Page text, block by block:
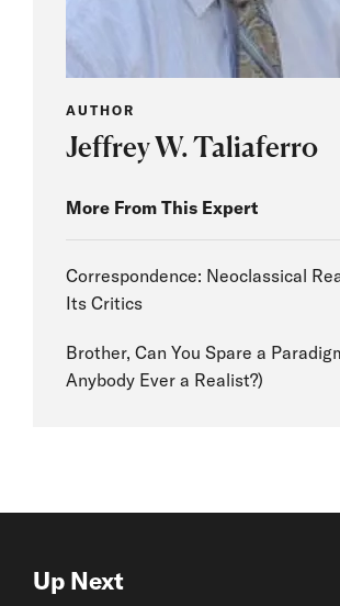
AUTHOR
Jeffrey W. Taliaferro
More From This Expert
Correspondence: Neoclassical
Its Critics
Brother, Can You Spare a
Anybody Ever a Realist?)
Up Next